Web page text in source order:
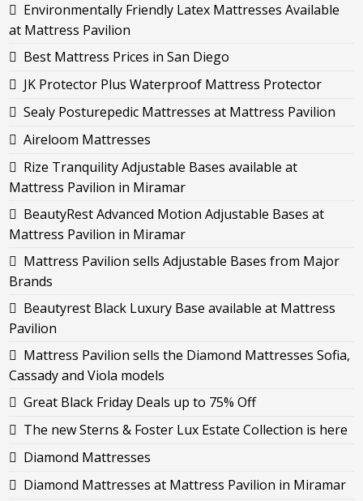
Environmentally Friendly Latex Mattresses Available
at Mattress Pavilion
Best Mattress Prices in San Diego
JK Protector Plus Waterproof Mattress Protector
Sealy Posturepedic Mattresses at Mattress Pavilion
Aireloom Mattresses
Rize Tranquility Adjustable Bases available at
Mattress Pavilion in Miramar
BeautyRest Advanced Motion Adjustable Bases at
Mattress Pavilion in Miramar
Mattress Pavilion sells Adjustable Bases from Major
Brands
Beautyrest Black Luxury Base available at Mattress
Pavilion
Mattress Pavilion sells the Diamond Mattresses Sofia,
Cassady and Viola models
Great Black Friday Deals up to 75% Off
The new Sterns & Foster Lux Estate Collection is here
Diamond Mattresses
Diamond Mattresses at Mattress Pavilion in Miramar